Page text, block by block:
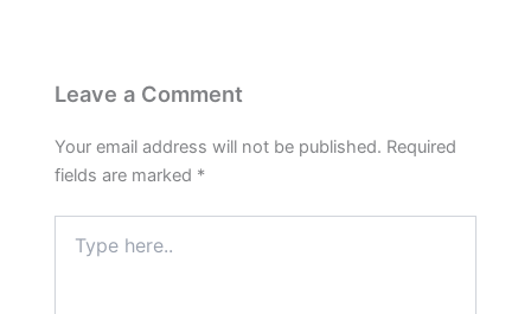
Leave a Comment
Your email address will not be published. Required
fields are marked *
here..